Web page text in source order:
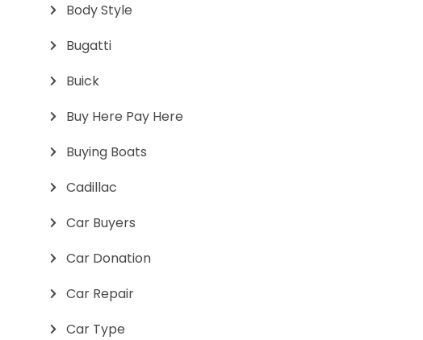
Body Style
Bugatti
Buick
Buy Here Pay Here
Buying Boats
Cadillac
Car Buyers
Car Donation
Car Repair
Car Type